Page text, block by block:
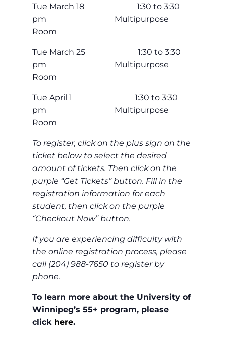
Tue March 18 1:30 to 3:30
pm Multipurpose
Room
Tue March 25 1:30 to 3:30
pm Multipurpose
Room
Tue April 1 1:30 to 3:30
pm Multipurpose
Room
To register, click on the plus sign on the
ticket below to select the desired
amount of tickets. Then click on the
purple “Get Tickets” button. Fill in the
registration information for each
student, then click on the purple
“Checkout Now” button.
If you are experiencing difficulty with
the online registration process, please
call (204) 988-7650 to register by
phone.
To learn more about the University of
Winnipeg’s 55+ program, please
click here.